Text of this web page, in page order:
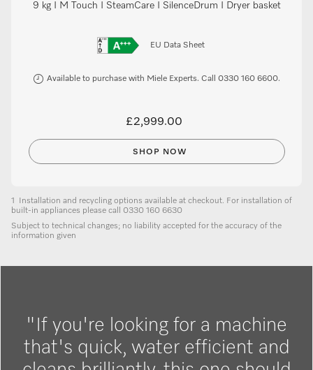
9 kg I M Touch I SteamCare I SilenceDrum I Dryer basket
EU Data Sheet
Available to purchase with Miele Experts. Call 0330 160 6600.
£2,999.00
SHOP NOW
1
Installation and recycling options available at checkout. For installation of
built-in appliances please call 0330 160 6630
Subject to technical changes; no liability accepted for the accuracy of the
information given
"If you're looking for a machine
that's quick, water efficient and